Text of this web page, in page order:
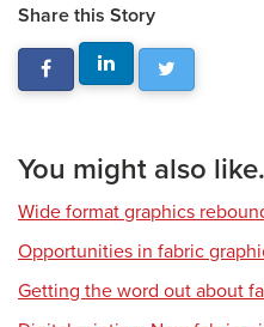
Share this Story
You might also
Wide format graphics
Opportunities in fabric
Getting the word out about